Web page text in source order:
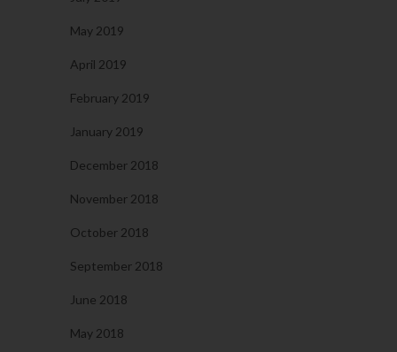
May 2019
April 2019
February 2019
January 2019
December 2018
November 2018
October 2018
September 2018
June 2018
May 2018